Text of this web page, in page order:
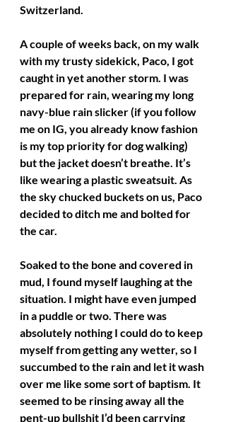
Switzerland.
A couple of weeks back, on my walk
with my trusty sidekick, Paco, I got
caught in yet another storm. I was
prepared for rain, wearing my long
navy-blue rain slicker (if you follow
me on IG, you already know fashion
is my top priority for dog walking)
but the jacket doesn’t breathe. It’s
like wearing a plastic sweatsuit. As
the sky chucked buckets on us, Paco
decided to ditch me and bolted for
the car.
Soaked to the bone and covered in
mud, I found myself laughing at the
situation. I might have even jumped
in a puddle or two. There was
absolutely nothing I could do to keep
myself from getting any wetter, so I
succumbed to the rain and let it wash
over me like some sort of baptism. It
seemed to be rinsing away all the
pent-up bullshit I’d been carrying